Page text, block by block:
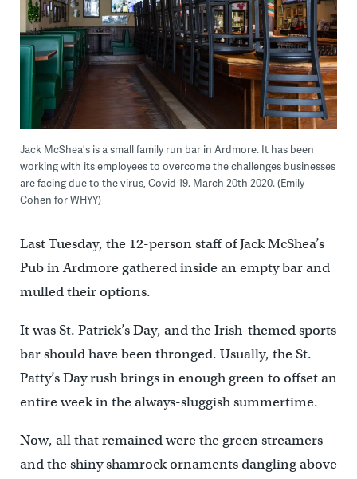
Jack McShea's is a small family run bar in Ardmore. It has been
working with its employees to overcome the challenges businesses
are facing due to the virus, Covid 19. March 20th 2020. (Emily
Cohen for WHYY)
Last Tuesday, the 12-person staff of Jack McShea’s
Pub in Ardmore gathered inside an empty bar and
mulled their options.
It was St. Patrick’s Day, and the Irish-themed sports
bar should have been thronged. Usually, the St.
Patty’s Day rush brings in enough green to offset an
entire week in the always-sluggish summertime.
Now, all that remained were the green streamers
and the shiny shamrock ornaments dangling above